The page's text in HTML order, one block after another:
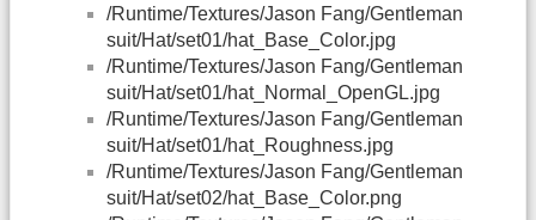
/Runtime/Textures/Jason Fang/Gentleman
suit/Hat/set01/hat_Base_Color.jpg
/Runtime/Textures/Jason Fang/Gentleman
suit/Hat/set01/hat_Normal_OpenGL.jpg
/Runtime/Textures/Jason Fang/Gentleman
suit/Hat/set01/hat_Roughness.jpg
/Runtime/Textures/Jason Fang/Gentleman
suit/Hat/set02/hat_Base_Color.png